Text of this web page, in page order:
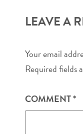
LEAVE A
Your email
Required fields
COMMENT*